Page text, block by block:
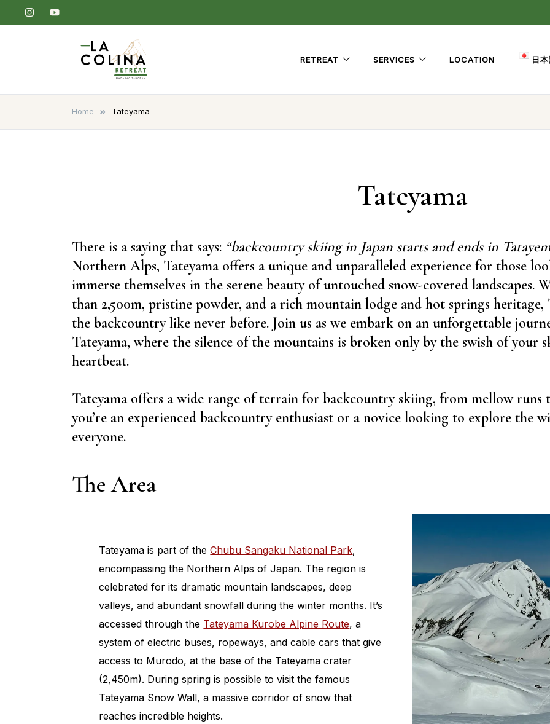
to
La Colina Retreat
Madarao Apartments – Madarao
Hotel – Tangram – Madarao
RETREAT SERVICES LOCATION 日
Home Tateyama
Tateyama
There is a saying that says: “backcountry skiing in Japan starts and ends in
Northern Alps, Tateyama offers a unique and unparalleled experience for those
immerse themselves in the serene beauty of untouched snow-covered
than 2,500m, pristine powder, and a rich mountain lodge and hot springs heritage,
the backcountry like never before. Join us as we embark on an unforgettable
Tateyama, where the silence of the mountains is broken only by the swish of your
heartbeat.
Tateyama offers a wide range of terrain for backcountry skiing, from mellow runs
you’re an experienced backcountry enthusiast or a novice looking to explore the
everyone.
The Area
Tateyama is part of theChubu Sangaku National Park,
encompassing the Northern Alps of Japan. The region is
celebrated for its dramatic mountain landscapes, deep
valleys, and abundant snowfall during the winter months. It’s
accessed through the Tateyama Kurobe Alpine Route, a
system of electric buses, ropeways, and cable cars that give
access to Murodo, at the base of the Tateyama crater
(2,450m). During spring is possible to visit the famous
Tateyama Snow Wall, a massive corridor of snow that
reaches incredible heights.